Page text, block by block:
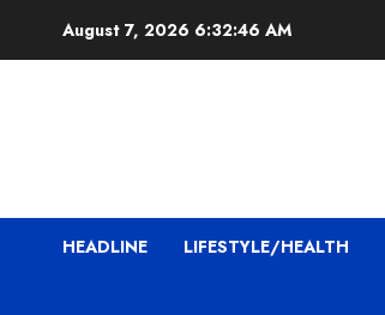
August 7, 2026 6:32:47 AM
HEADLINE LIFESTYLE/HEALTH